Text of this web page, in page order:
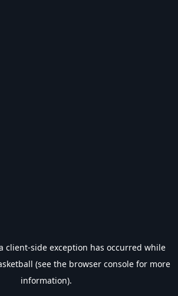
client-side exception has occurred while
(see the browser console for more
information).